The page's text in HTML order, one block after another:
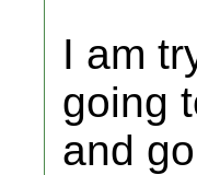
I am
going
and